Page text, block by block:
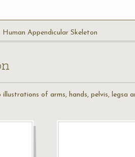
Human Appendicular Skeleton
of arms, hands, pelvis, legsa